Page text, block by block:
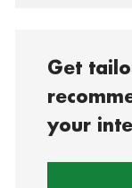
Get
your